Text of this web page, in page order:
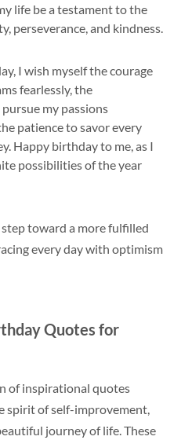
life be a testament to the
perseverance, and kindness.
I wish myself the courage
fearlessly, the
my passions
patience to savor every
Happy birthday to me, as I
possibilities of the year
step toward a more fulfilled
every day with optimism
Quotes for
of inspirational quotes
spirit of self-improvement,
journey of life. These